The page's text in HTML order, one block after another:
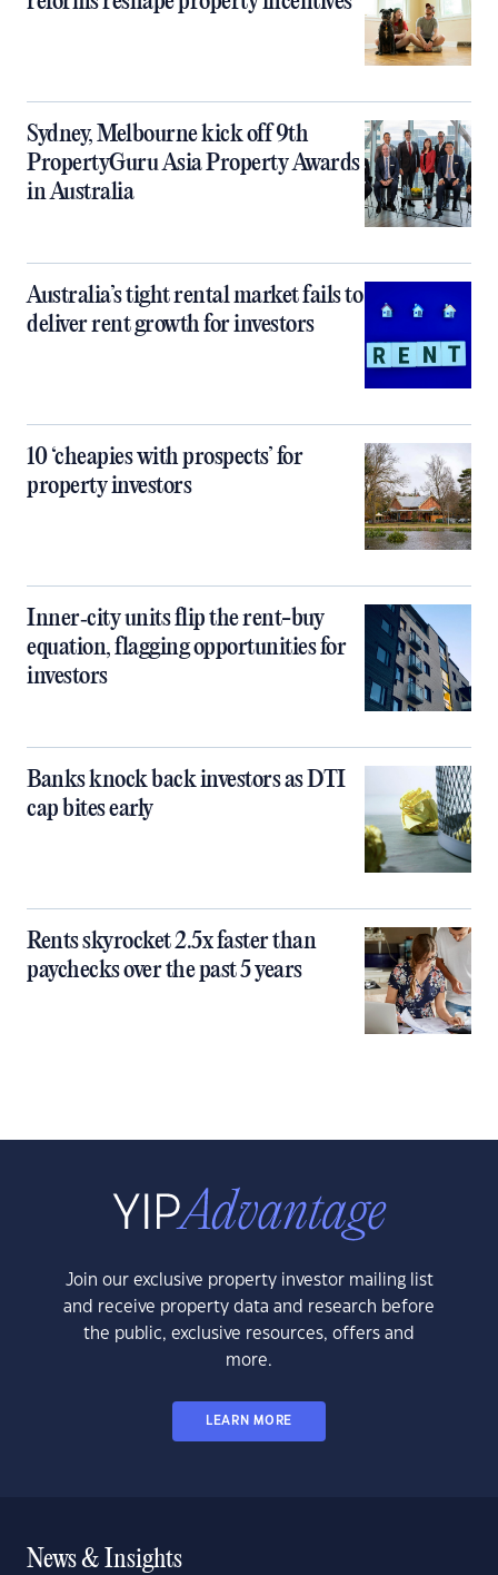
Sydney, Melbourne kick off 9th
PropertyGuru Asia Property Awards
in Australia
Australia’s tight rental market fails to
deliver rent growth for investors
10 ‘cheapies with prospects’ for
property investors
Inner‑city units flip the rent-buy
equation, flagging opportunities for
investors
Banks knock back investors as DTI
cap bites early
Rents skyrocket 2.5x faster than
paychecks over the past 5 years
Join our exclusive property investor mailing list
and receive property data and research before
the public, exclusive resources, offers and
more.
LEARN MORE
News & Insights